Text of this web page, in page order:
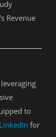
Revenue
to
LinkedIn for